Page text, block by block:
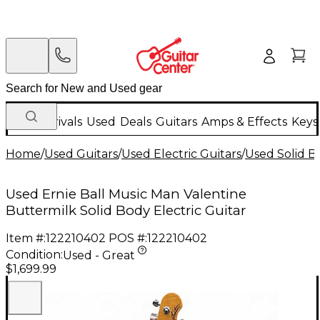
New Arrivals Used Deals Guitars Amps & Effects
Home/Used Guitars/Used Electric Guitars/Used Solid
Used Ernie Ball Music Man Valentine
Buttermilk Solid Body Electric Guitar
Item #:122210402 POS #:122210402
Condition:Used - Great
$1,699.99